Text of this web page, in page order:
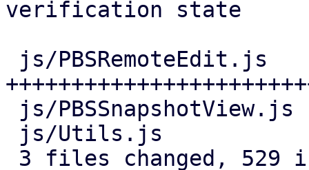
verification state